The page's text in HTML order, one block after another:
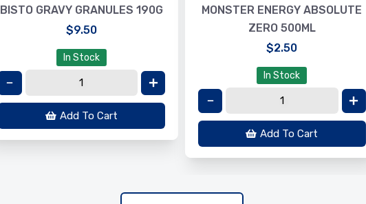
BISTO GRAVY GRANULES 190G
$9.50
In Stock
Add To Cart
MONSTER ENERGY ABSOLUTE
ZERO 500ML
$2.50
In Stock
Add To Cart